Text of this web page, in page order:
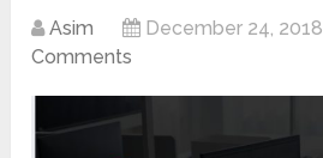
Asim December 24, 2018
Comments